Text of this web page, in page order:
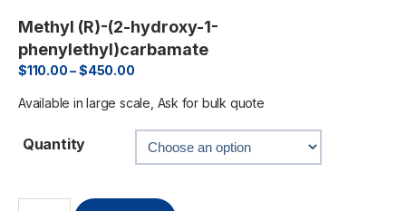
Methyl (R)-(2-hydroxy-1-
phenylethyl)carbamate
$110.00–$450.00
Available in large scale, Ask for bulk quote
Quantity